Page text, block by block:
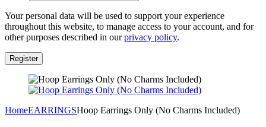
Your personal data will be used to support your experience
throughout this website, to manage access to your account, and for
other purposes described in ourprivacy policy.
HomeEARRINGSHoop Earrings Only (No Charms Included)